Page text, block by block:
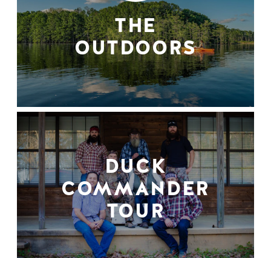
THE
OUTDOORS
DUCK
COMMANDER
TOUR